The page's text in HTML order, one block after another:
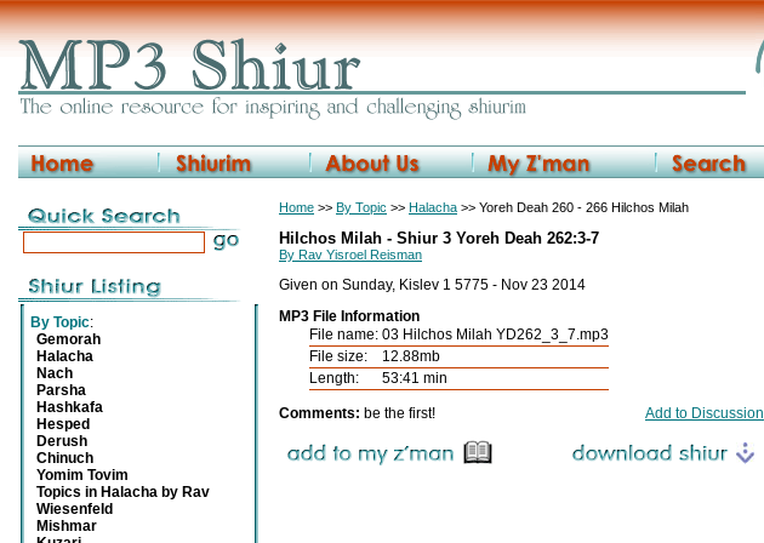
By Topic:
Gemorah
Halacha
Nach
Parsha
Hashkafa
Hesped
Derush
Chinuch
Yomim Tovim
Topics in Halacha by Rav
Wiesenfeld
Mishmar
Home >> By Topic >> Halacha >> Yoreh Deah 260 - 266 Hilchos Milah
Hilchos Milah - Shiur 3 Yoreh Deah 262:3-7
By Rav Yisroel Reisman
Given on Sunday, Kislev 1 5775 - Nov 23 2014
MP3 File Information
File name: 03 Hilchos Milah YD262_3_7.mp3
File size:
12.88mb
Length:
53:41 min
Comments: be the first! Add to Discussion